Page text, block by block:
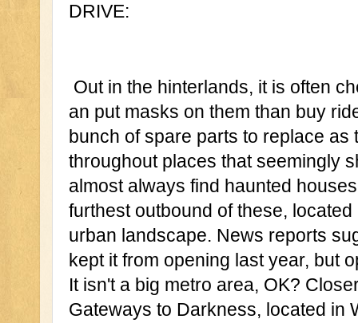
DRIVE:
an put masks on them than buy
bunch of spare parts to replace as
throughout places that seemingly
almost always find haunted
furthest outbound of these,
urban landscape. News reports
kept it from opening last year, but
It isn't a big metro area, OK?
Gateways to Darkness, located in